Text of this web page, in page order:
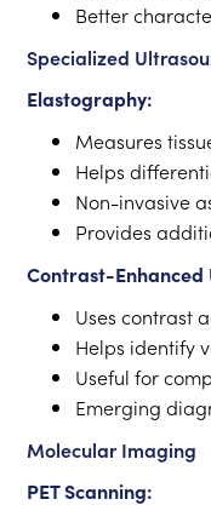
Better
Specialized
Elastography:
Measures
Helps
Non-invasive
Provides
Contrast-Enhanced
Uses contrast
Helps identify
Useful for
Emerging
Molecular Imaging
PET Scanning: